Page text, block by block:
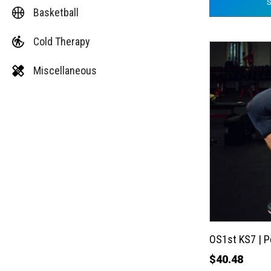
Basketball
Cold Therapy
Miscellaneous
OS1st KS7 |
$40.48
This
product
has
multiple
variants.
The
the
product